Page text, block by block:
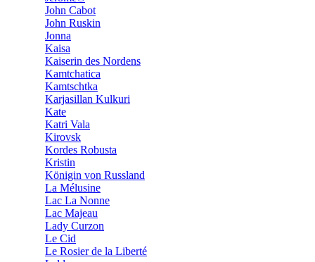
John Cabot
John Ruskin
Jonna
Kaisa
Kaiserin des Nordens
Kamtchatica
Kamtschtka
Karjasillan Kulkuri
Kate
Katri Vala
Kirovsk
Kordes Robusta
Kristin
Königin von Russland
La Mélusine
Lac La Nonne
Lac Majeau
Lady Curzon
Le Cid
Le Rosier de la Liberté